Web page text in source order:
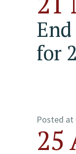
for
25
Posted at